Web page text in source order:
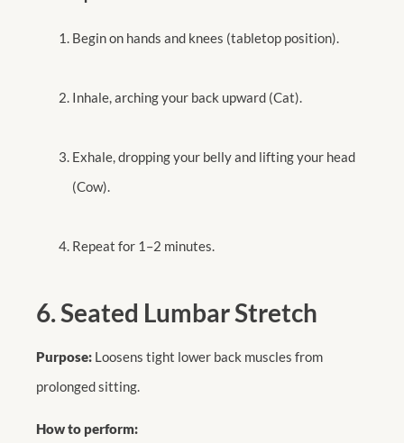
Begin on hands and knees (tabletop position).
Inhale, arching your back upward (Cat).
Exhale, dropping your belly and lifting your head
(Cow).
Repeat for 1–2 minutes.
6. Seated Lumbar Stretch
Purpose: Loosens tight lower back muscles from
prolonged sitting.
How to perform: